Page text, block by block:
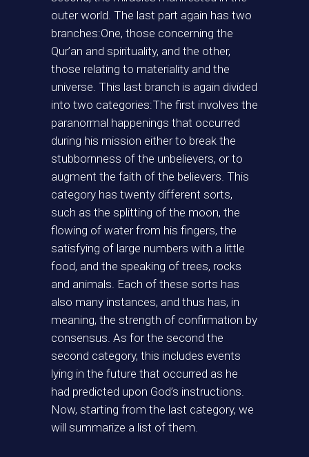
outer world. The last part again has two
branches:One, those concerning the
Qur’an and spirituality, and the other,
those relating to materiality and the
universe. This last branch is again divided
into two categories:The first involves the
paranormal happenings that occurred
during his mission either to break the
stubbornness of the unbelievers, or to
augment the faith of the believers. This
category has twenty different sorts,
such as the splitting of the moon, the
flowing of water from his fingers, the
satisfying of large numbers with a little
food, and the speaking of trees, rocks
and animals. Each of these sorts has
also many instances, and thus has, in
meaning, the strength of confirmation by
consensus. As for the second the
second category, this includes events
lying in the future that occurred as he
had predicted upon God’s instructions.
Now, starting from the last category, we
will summarize a list of them.